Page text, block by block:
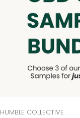
HUMBLE COLLECTIVE